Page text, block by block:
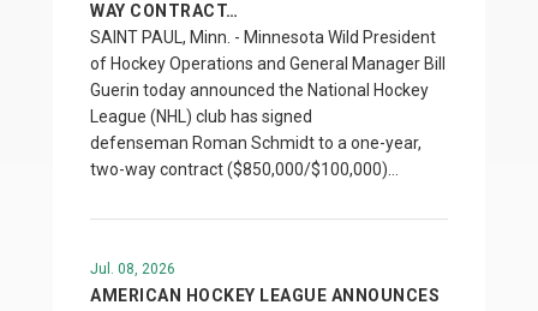
WAY CONTRACT…
SAINT PAUL, Minn. - Minnesota Wild President
of Hockey Operations and General Manager Bill
Guerin today announced the National Hockey
League (NHL) club has signed
defenseman Roman Schmidt to a one-year,
two-way contract ($850,000/$100,000)…
Jul. 08, 2026
AMERICAN HOCKEY LEAGUE ANNOUNCES